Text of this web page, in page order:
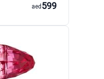
599
aed